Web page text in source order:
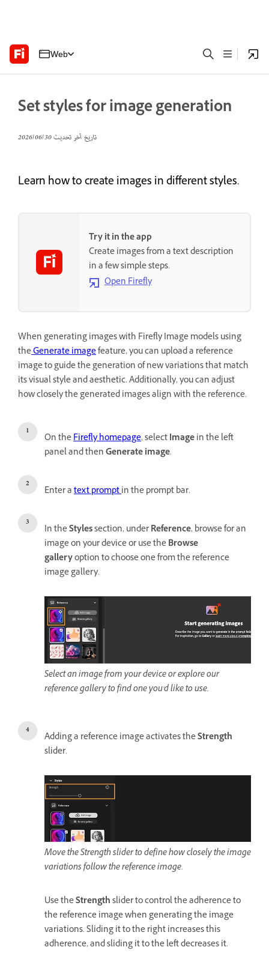
Web
Set styles for image generation
تاريخ آخر تحديث30‏/06‏/2026
Learn how to create images in different styles.
Try it in the app
Create images from a text description
in a few simple steps.
Open Firefly
When generating images with Firefly Image models using
theGenerate imagefeature, you can upload a reference
image to guide the generation of new variations that match
its visual style and aesthetic. Additionally, you can adjust
how closely the generated images align with the reference.
On theFirefly homepage, selectImagein the left
panel and thenGenerate image.
Enter atext promptin the prompt bar.
In theStylessection, underReference, browse for an
image on your device or use theBrowse
galleryoption to choose one from the reference
image gallery.
Select an image from your device or explore our
reference gallery to find one you'd like to use.
Adding a reference image activates theStrength
slider.
Move the Strength slider to define how closely the image
variations follow the reference image.
Use theStrengthslider to control the adherence to
the reference image when generating the image
variations. Sliding it to the right increases this
adherence, and sliding it to the left decreases it.